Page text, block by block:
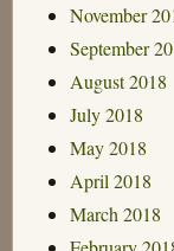
November
September
August 2018
July 2018
May 2018
April 2018
March 2018